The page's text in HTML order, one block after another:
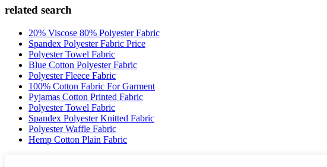
related search
20% Viscose 80% Polyester Fabric
Spandex Polyester Fabric Price
Polyester Towel Fabric
Blue Cotton Polyester Fabric
Polyester Fleece Fabric
100% Cotton Fabric For Garment
Pyjamas Cotton Printed Fabric
Polyester Towel Fabric
Spandex Polyester Knitted Fabric
Polyester Waffle Fabric
Hemp Cotton Plain Fabric